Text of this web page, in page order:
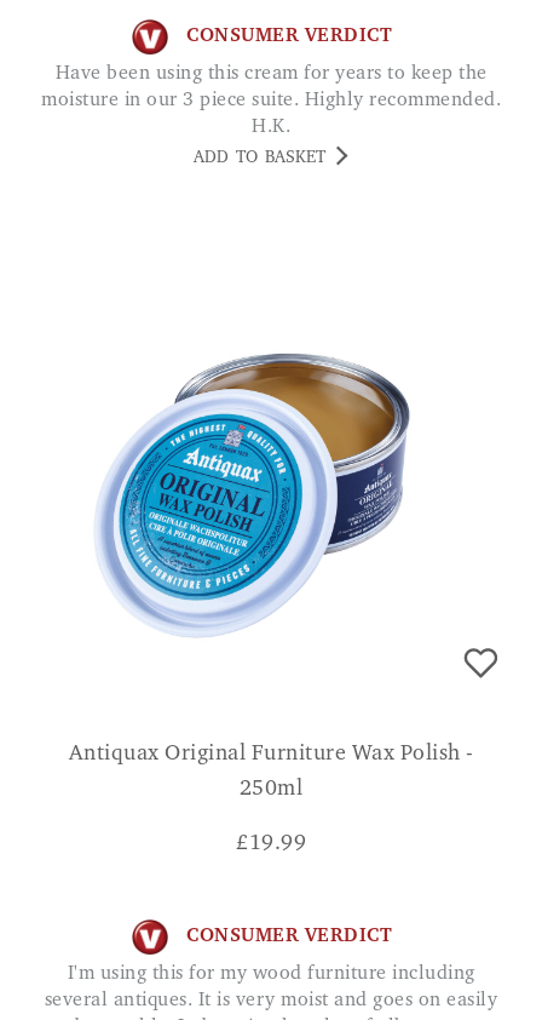
CONSUMER VERDICT
Have been using this cream for years to keep the
moisture in our 3 piece suite. Highly recommended.
H.K.
ADD TO BASKET
Antiquax Original Furniture Wax Polish -
250ml
£19.99
CONSUMER VERDICT
I'm using this for my wood furniture including
several antiques. It is very moist and goes on easily